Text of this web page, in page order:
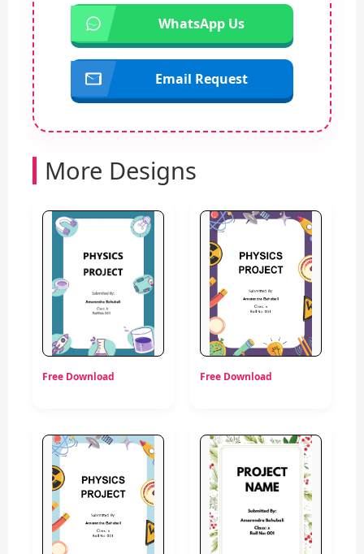
WhatsApp Us
Email Request
More Designs
Free Download Free Download